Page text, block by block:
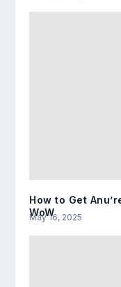
How to Get
WoW
May 16, 2025